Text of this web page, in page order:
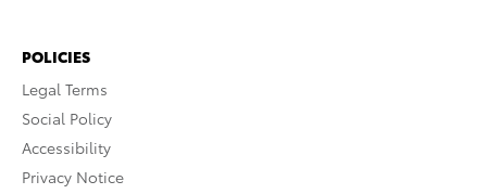
POLICIES
Legal Terms
Social Policy
Accessibility
Privacy Notice